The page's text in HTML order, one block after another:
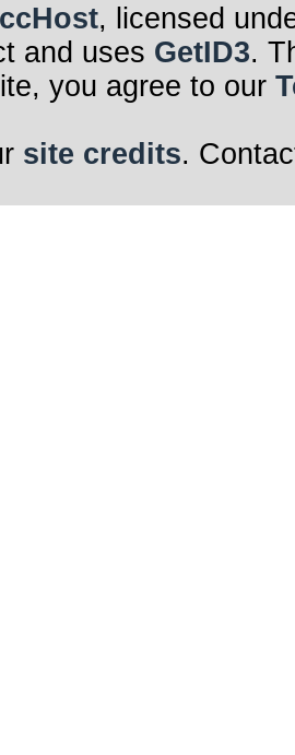
ccHost, licensed
and uses GetID3.
you agree to our
site credits.